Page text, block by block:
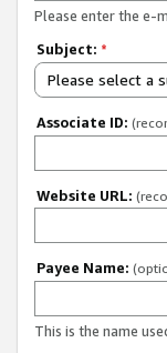
Please enter the e-
Subject: *
Please select a
Associate ID:
Website URL:
Payee Name:
This is the name